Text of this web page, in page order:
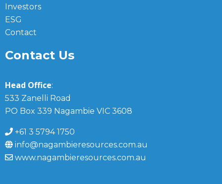
Investors
ESG
Contact
Contact Us
Head Office:
533 Zanelli Road
PO Box 339 Nagambie VIC 3608
+61 3 5794 1750
info@nagambieresources.com.au
www.nagambieresources.com.au